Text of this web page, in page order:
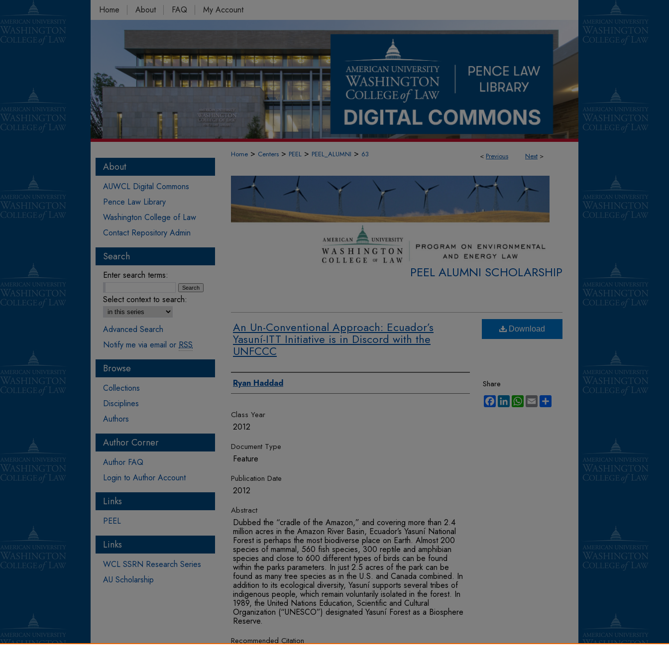
Home About FAQ My Account
< Previous Next >
Home > Centers > PEEL > PEEL_ALUMNI > 63
PEEL ALUMNI SCHOLARSHIP
An Un-Conventional Approach: Ecuador’s
Yasuní-ITT Initiative is in Discord with the
UNFCCC
Authors
Ryan Haddad
Class Year
2012
Document Type
Feature
Publication Date
2012
Abstract
Dubbed the “cradle of the Amazon,” and covering more than 2.4
million acres in the Amazon River Basin, Ecuador’s Yasuní National
Forest is perhaps the most biodiverse place on Earth. Almost 200
species of mammal, 560 fish species, 300 reptile and amphibian
species and close to 600 different types of birds can be found
within the parks parameters. In just 2.5 acres of the park can be
found as many tree species as in the U.S. and Canada combined. In
addition to its ecological diversity, Yasuní supports several tribes of
indigenous people, which remain voluntarily isolated in the forest. In
1989, the United Nations Education, Scientific and Cultural
Organization (“UNESCO”) designated Yasuní Forest as a Biosphere
Reserve.
Recommended Citation
Download
Share
Facebook
LinkedInWhatsApp
Email
About
AUWCL Digital Commons
Pence Law Library
Washington College of Law
Contact Repository Admin
Search
Enter search terms:
Select context to search:
Advanced Search
Notify me via email or RSS
Browse
Collections
Disciplines
Authors
Author Corner
Author FAQ
Login to Author Account
Links
PEEL
Links
WCL SSRN Research Series
AU Scholarship